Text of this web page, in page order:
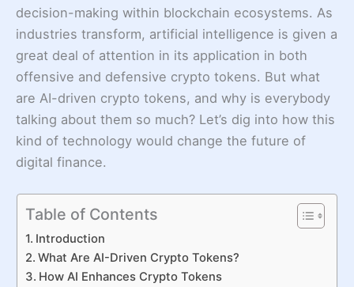
decision-making within blockchain ecosystems. As
industries transform, artificial intelligence is given a
great deal of attention in its application in both
offensive and defensive crypto tokens. But what
are AI-driven crypto tokens, and why is everybody
talking about them so much? Let’s dig into how this
kind of technology would change the future of
digital finance.
Table of Contents
Introduction
What Are AI-Driven Crypto Tokens?
How AI Enhances Crypto Tokens